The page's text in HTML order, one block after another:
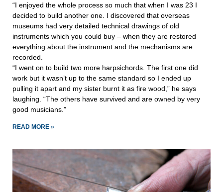
“I enjoyed the whole process so much that when I was 23 I
decided to build another one. I discovered that overseas
museums had very detailed technical drawings of old
instruments which you could buy – when they are restored
everything about the instrument and the mechanisms are
recorded.
“I went on to build two more harpsichords. The first one did
work but it wasn’t up to the same standard so I ended up
pulling it apart and my sister burnt it as fire wood,” he says
laughing. “The others have survived and are owned by very
good musicians.”
READ MORE »